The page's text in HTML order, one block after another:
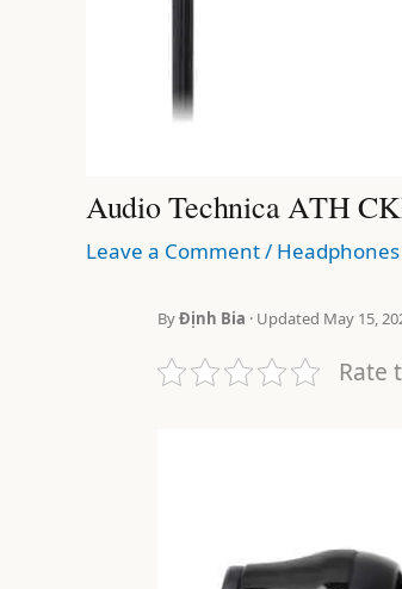
Audio Technica ATH
Leave a Comment/
ByĐịnh Bia · Updated May 15,
Rate